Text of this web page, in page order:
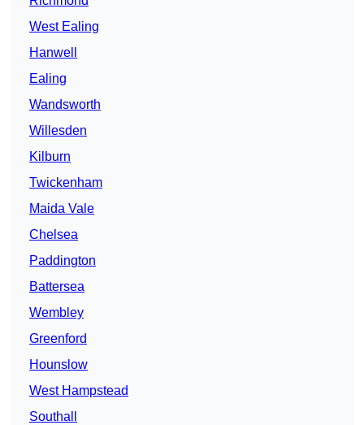
West Ealing
Hanwell
Ealing
Wandsworth
Willesden
Kilburn
Twickenham
Maida Vale
Chelsea
Paddington
Battersea
Wembley
Greenford
Hounslow
West Hampstead
Southall